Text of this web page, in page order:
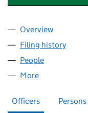
Company
Overview
Filing history
People
More
Officers